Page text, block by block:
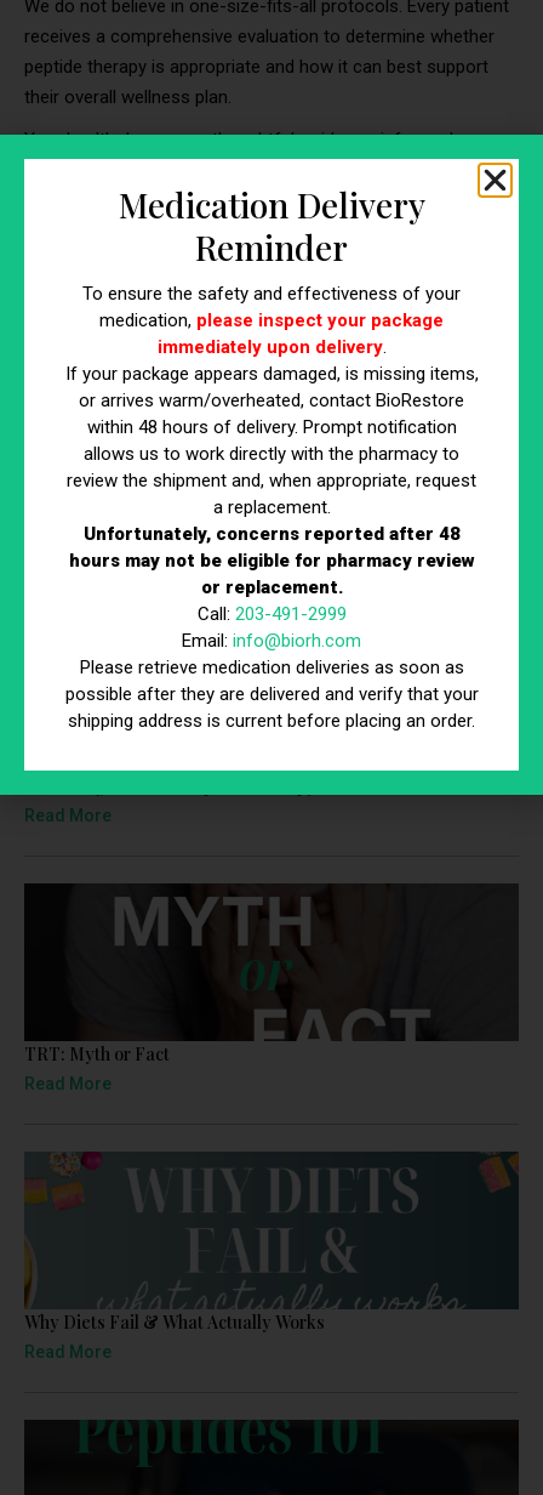
We do not believe in one-size-fits-all protocols. Every patient
receives a comprehensive evaluation to determine whether
peptide therapy is appropriate and how it can best support
their overall wellness plan.
Your health deserves a thoughtful, evidence-informed
Curious If Peptides Could Support
Your Goals?
If you’ve been wondering whether peptide therapy is right for
you, the best first step is a professional consultation.
Call BioRestore Health today to book your consultation and
learn how medically supervised peptide therapy may support
your recovery, performance, and long-term wellness goals.
We’re here to help you rejuvenate, restore, and reconnect.
Read More
TRT: Myth or Fact
Read More
Why Diets Fail & What Actually Works
Read More
Medication Delivery
Reminder
To ensure the safety and effectiveness of your
medication, please inspect your package
immediately upon delivery.
If your package appears damaged, is missing items,
or arrives warm/overheated, contact BioRestore
within 48 hours of delivery. Prompt notification
allows us to work directly with the pharmacy to
review the shipment and, when appropriate, request
a replacement.
Unfortunately, concerns reported after 48
hours may not be eligible for pharmacy review
or replacement.
Call: 203-491-2999
Email: info@biorh.com
Please retrieve medication deliveries as soon as
possible after they are delivered and verify that your
shipping address is current before placing an order.